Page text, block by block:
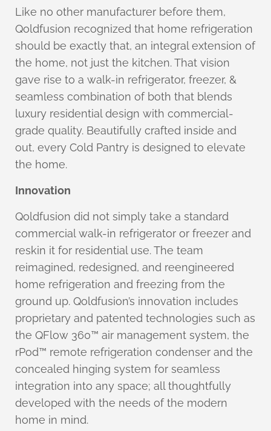
Like no other manufacturer before them,
Qoldfusion recognized that home refrigeration
should be exactly that, an integral extension of
the home, not just the kitchen. That vision
gave rise to a walk-in refrigerator, freezer, &
seamless combination of both that blends
luxury residential design with commercial-
grade quality. Beautifully crafted inside and
out, every Cold Pantry is designed to elevate
the home.
Innovation
Qoldfusion did not simply take a standard
commercial walk-in refrigerator or freezer and
reskin it for residential use. The team
reimagined, redesigned, and reengineered
home refrigeration and freezing from the
ground up. Qoldfusion’s innovation includes
proprietary and patented technologies such as
the QFlow 360™ air management system, the
rPod™ remote refrigeration condenser and the
concealed hinging system for seamless
integration into any space; all thoughtfully
developed with the needs of the modern
home in mind.